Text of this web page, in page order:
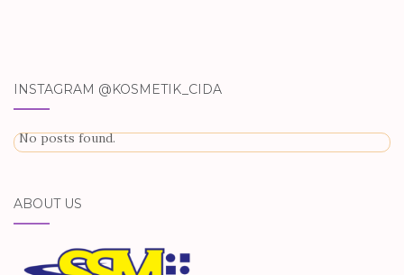
INSTAGRAM @KOSMETIK_CIDA
No posts found.
ABOUT US